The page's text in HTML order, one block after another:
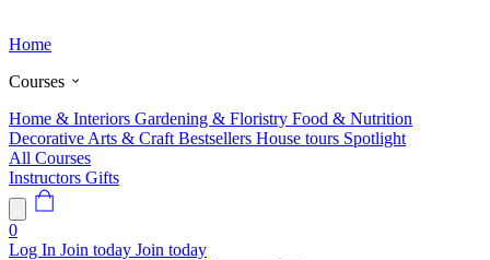
Home
Courses
Home & Interiors Gardening & Floristry Food & Nutrition
Decorative Arts & Craft Bestsellers House tours Spotlight
All Courses
Instructors Gifts
0
Log In Join today Join today